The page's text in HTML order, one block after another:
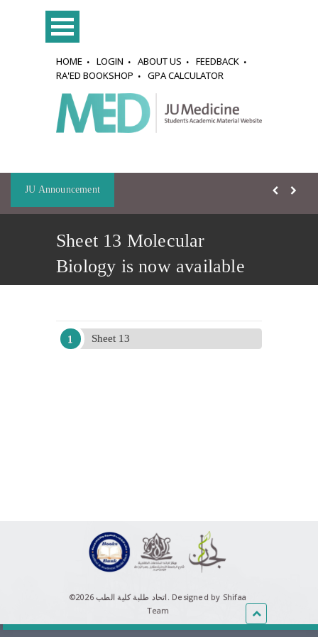
HOME LOGIN ABOUT US
FEEDBACK
RA'ED BOOKSHOP
GPA CALCULATOR
JU Announcement
Sheet 13 Molecular
Biology is now available
Sheet 13
©اتحاد طلبة كلية الطب 2026. Designed by Shifaa
Team